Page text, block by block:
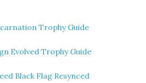
Trophy Guide
Evolved Trophy Guide
Black Flag Resynced